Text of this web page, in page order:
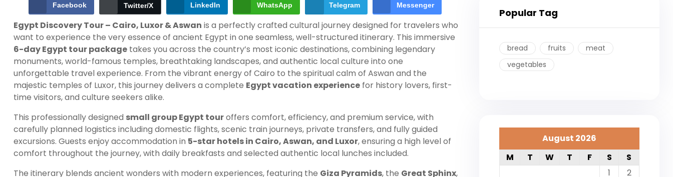
Facebook Twitter/X LinkedIn WhatsApp Telegram Messenger
Egypt Discovery Tour – Cairo, Luxor & Aswan is a perfectly crafted cultural journey designed for travelers who
want to experience the very essence of ancient Egypt in one seamless, well-structured itinerary. This immersive
6-day Egypt tour package takes you across the country’s most iconic destinations, combining legendary
monuments, world-famous temples, breathtaking landscapes, and authentic local culture into one
unforgettable travel experience. From the vibrant energy of Cairo to the spiritual calm of Aswan and the
majestic temples of Luxor, this journey delivers a complete Egypt vacation experience for history lovers, first-
time visitors, and culture seekers alike.
This professionally designed small group Egypt touroffers comfort, efficiency, and premium service, with
carefully planned logistics including domestic flights, scenic train journeys, private transfers, and fully guided
excursions. Guests enjoy accommodation in 5-star hotels in Cairo, Aswan, and Luxor, ensuring a high level of
comfort throughout the journey, with daily breakfasts and selected authentic local lunches included.
The itinerary blends ancient wonders with modern experiences, featuring the Giza Pyramids, the Great Sphinx,
Popular Tag
bread fruits
meat
vegetables
August 2026
M
T W T F S
S
1
2